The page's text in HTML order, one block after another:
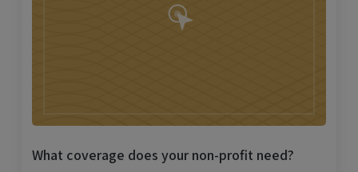
What coverage does your non-profit need?